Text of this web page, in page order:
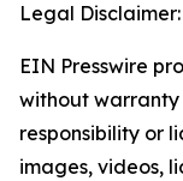
Legal Disclaimer:
EIN Presswire
without warranty
responsibility or
images, videos,